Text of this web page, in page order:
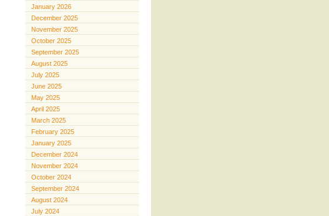
January 2026
December 2025
November 2025
October 2025
September 2025
August 2025
July 2025
June 2025
May 2025
April 2025
March 2025
February 2025
January 2025
December 2024
November 2024
October 2024
September 2024
August 2024
July 2024